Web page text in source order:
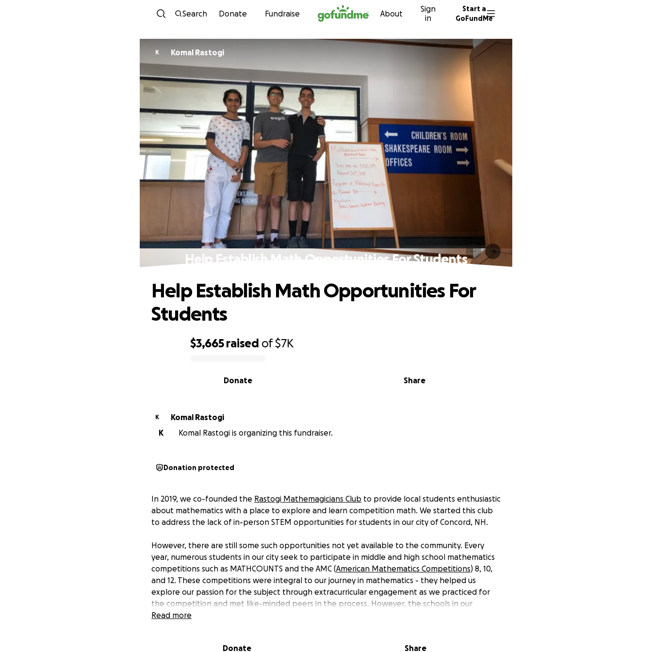
Skip to content
Search Donate Fundraise About
Sign
in
Start a
GoFundMe
K Komal Rastogi
Help Establish Math Opportunities For Students
$3,665 raised of$7K
Share
Donate
Help Establish Math Opportunities For
Students
K
Komal Rastogi
K
Komal Rastogi is organizing this fundraiser.
Donation protected
In 2019, we co-founded the Rastogi Mathemagicians Club to provide local students enthusiastic
about mathematics with a place to explore and learn competition math. We started this club
to address the lack of in-person STEM opportunities for students in our city of Concord, NH.
However, there are still some such opportunities not yet available to the community. Every
year, numerous students in our city seek to participate in middle and high school mathematics
competitions such as MATHCOUNTS and the AMC (American Mathematics Competitions) 8, 10,
and 12. These competitions were integral to our journey in mathematics - they helped us
explore our passion for the subject through extracurricular engagement as we practiced for
the competition and met like-minded peers in the process. However, the schools in our
community are often unable to provide many students with the opportunity to compete due
Through this GoFundMe, we hope to gather the funds to provide local students with the
Read more
Donate Share